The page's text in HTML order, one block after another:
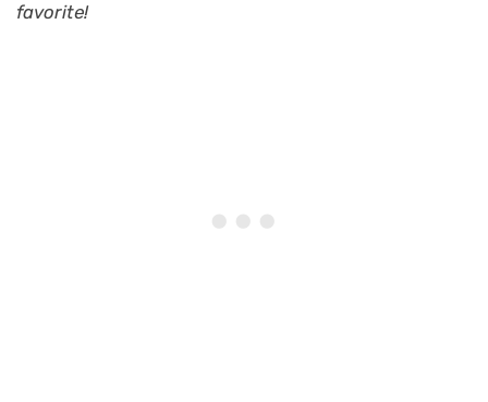
favorite!